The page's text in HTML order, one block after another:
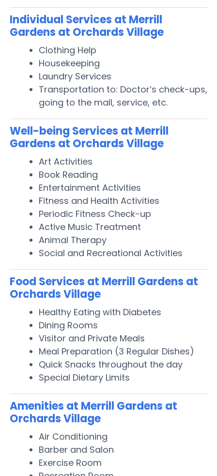
Individual Services at Merrill
Gardens at Orchards Village
Clothing Help
Housekeeping
Laundry Services
Transportation to: Doctor’s check-ups,
going to the mall, service, etc.
Well-being Services at Merrill
Gardens at Orchards Village
Art Activities
Book Reading
Entertainment Activities
Fitness and Health Activities
Periodic Fitness Check-up
Active Music Treatment
Animal Therapy
Social and Recreational Activities
Food Services at Merrill Gardens at
Orchards Village
Healthy Eating with Diabetes
Dining Rooms
Visitor and Private Meals
Meal Preparation (3 Regular Dishes)
Quick Snacks throughout the day
Special Dietary Limits
Amenities at Merrill Gardens at
Orchards Village
Air Conditioning
Barber and Salon
Exercise Room